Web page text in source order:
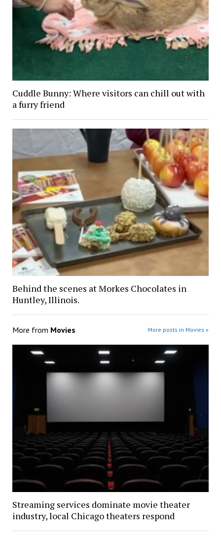
Cuddle Bunny: Where visitors can chill out with
a furry friend
Behind the scenes at Morkes Chocolates in
Huntley, Illinois.
More from Movies More posts in Movies »
Streaming services dominate movie theater
industry, local Chicago theaters respond